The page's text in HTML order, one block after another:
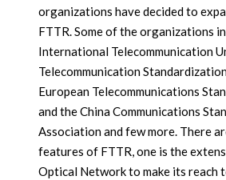
organizations have decided to
FTTR. Some of the organizations
International Telecommunication
Telecommunication
European Telecommunications
and the China Communications
Association and few more. There
features of FTTR, one is the
Optical Network to make its reach